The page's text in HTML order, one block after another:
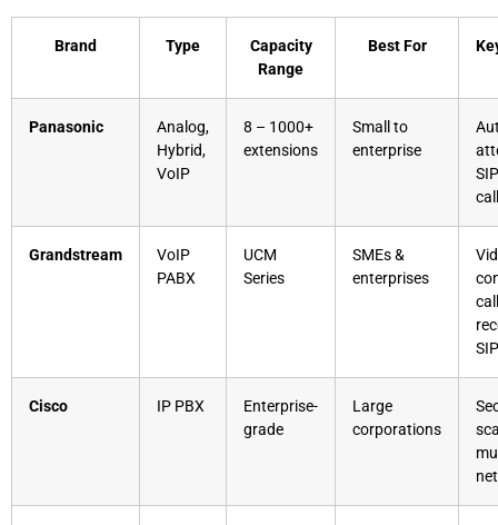
Brand Type
Capacity
Range
Best For
Panasonic
Analog,
Hybrid,
VoIP
8 – 1000+
extensions
Small to
enterprise
Grandstream
VoIP
PABX
UCM
Series
SMEs &
enterprises
call
SIP
Cisco IP PBX
Enterprise-
grade
Large
corporations